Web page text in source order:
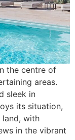
the centre of
areas.
sleek in
its situation,
with
in the vibrant